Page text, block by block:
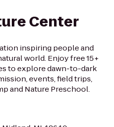
Center
inspiring people and
world. Enjoy free 15+
to explore dawn-to-dark
events, field trips,
and Nature Preschool.